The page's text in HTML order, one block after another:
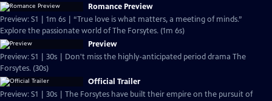
Romance Preview
Preview: S1 | 1m 6s | “True love is what matters, a meeting of minds.”
Explore the passionate world of The Forsytes. (1m 6s)
Preview
Preview: S1 | 30s | Don't miss the highly-anticipated period drama The
Forsytes. (30s)
Official Trailer
Preview: S1 | 30s | The Forsytes have built their empire on the pursuit of